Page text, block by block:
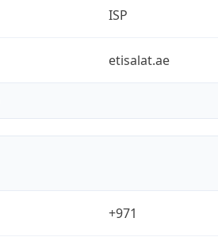
ISP
etisalat.ae
+971